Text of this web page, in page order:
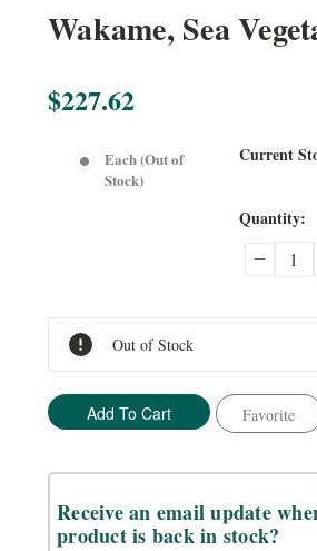
Wakame, Sea
$227.62
Each (Out of
Stock)
Current
Quantity:
Decrease
Out of Stock
Favorite
Receive an email update
product is back in stock?